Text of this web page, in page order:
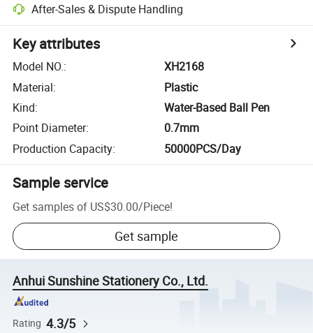
After-Sales & Dispute Handling
Key attributes
Model NO.:
XH2168
Material:
Plastic
Kind:
Water-Based Ball Pen
Point Diameter:
0.7mm
Production Capacity: 50000PCS/Day
Sample service
Get samples of US$30.00/Piece!
Get sample
Anhui Sunshine Stationery Co., Ltd.
Rating 4.3/5